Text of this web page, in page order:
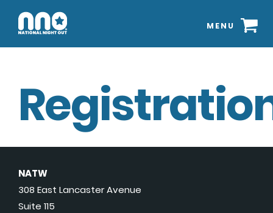
MENU
NATW
308 East Lancaster Avenue
Suite 115